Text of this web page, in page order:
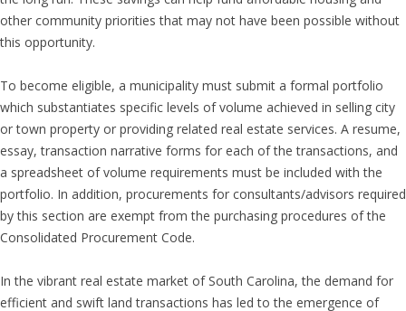
other community priorities that may not have been possible without
this opportunity.
To become eligible, a municipality must submit a formal portfolio
which substantiates specific levels of volume achieved in selling city
or town property or providing related real estate services. A resume,
essay, transaction narrative forms for each of the transactions, and
a spreadsheet of volume requirements must be included with the
portfolio. In addition, procurements for consultants/advisors required
by this section are exempt from the purchasing procedures of the
Consolidated Procurement Code.
In the vibrant real estate market of South Carolina, the demand for
efficient and swift land transactions has led to the emergence of